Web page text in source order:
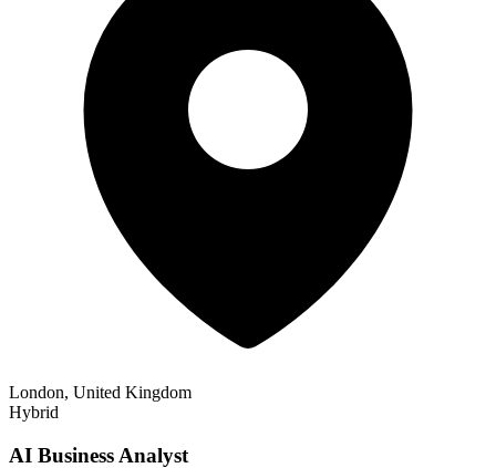
London, United Kingdom
Hybrid
AI Business Analyst